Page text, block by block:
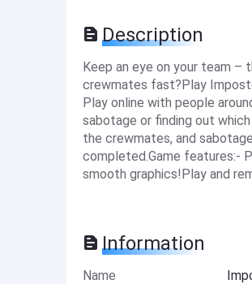
Description
Keep an eye on your team –
crewmates fast?Play
Play online with people
sabotage or finding out
the crewmates, and
completed.Game features:-
smooth graphics!Play and
Information
Name